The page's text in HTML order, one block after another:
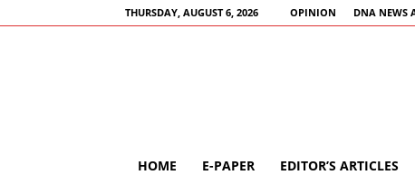
THURSDAY, AUGUST 6, 2026 OPINION DNA NEWS
HOME E-PAPER EDITOR’S ARTICLES